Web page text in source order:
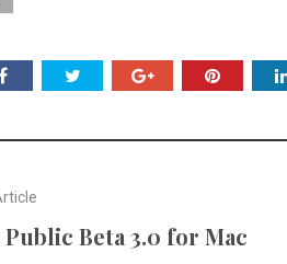
Beta 3.0 for Mac